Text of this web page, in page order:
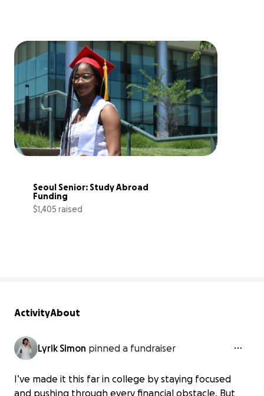
Seoul Senior: Study Abroad
Funding
$1,405 raised
ActivityAbout
Lyrik Simon pinned a fundraiser
I’ve made it this far in college by staying focused
and pushing through every financial obstacle. But